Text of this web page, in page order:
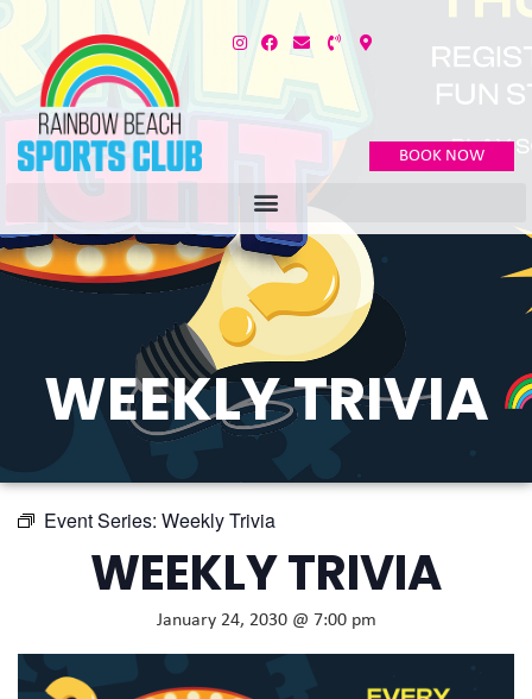
BOOK NOW
WEEKLY TRIVIA
Event Series: Weekly Trivia
WEEKLY TRIVIA
January 24, 2030 @ 7:00 pm